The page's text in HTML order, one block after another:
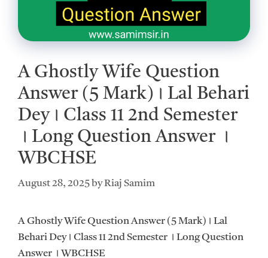
A Ghostly Wife Question
Answer (5 Mark)। Lal Behari
Dey। Class 11 2nd Semester
। Long Question Answer ।
WBCHSE
August 28, 2025 byRiaj Samim
A Ghostly Wife Question Answer (5 Mark)। Lal
Behari Dey। Class 11 2nd Semester । Long Question
Answer । WBCHSE